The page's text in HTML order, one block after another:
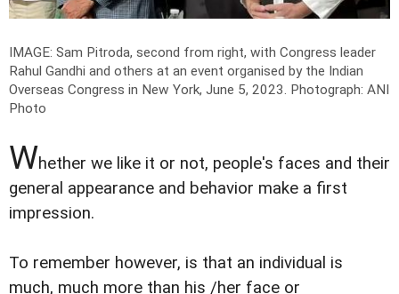
IMAGE: Sam Pitroda, second from right, with Congress leader
Rahul Gandhi and others at an event organised by the Indian
Overseas Congress in New York, June 5, 2023. Photograph: ANI
Photo
Whether we like it or not, people's faces and their
general appearance and behavior make a first
impression.
To remember however, is that an individual is
much, much more than his /her face or